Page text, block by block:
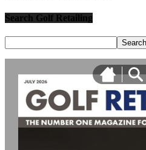
Search Golf Retailing